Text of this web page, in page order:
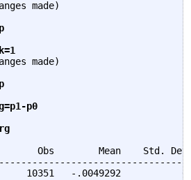
made)
made)
p0
Obs        Mean    Std.